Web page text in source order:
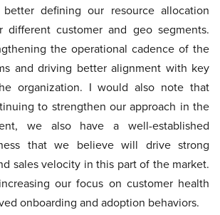
defining our resource allocation
different customer and geo segments.
the operational cadence of the
and driving better alignment with key
organization. I would also note that
to strengthen our approach in the
we also have a well-established
that we believe will drive strong
sales velocity in this part of the market.
our focus on customer health
onboarding and adoption behaviors.